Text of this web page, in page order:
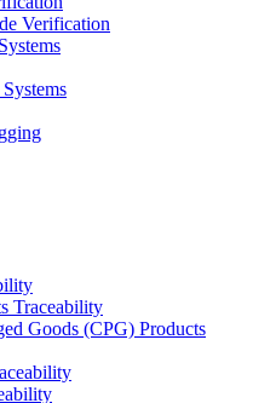
Verification
Traceability
Goods (CPG) Products